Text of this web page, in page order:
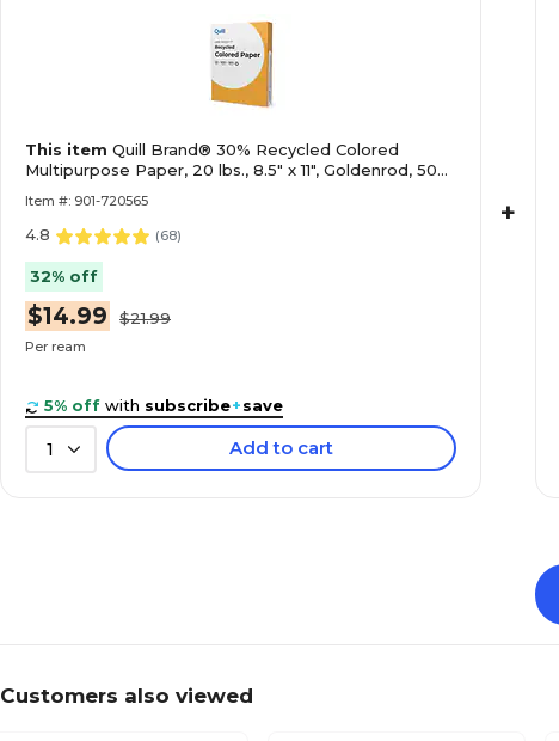
This item Quill Brand® 30% Recycled Colored
Multipurpose Paper, 20 lbs., 8.5" x 11", Goldenrod, 500
Item #: 901-720565
4.8 (68)
32% off
$14.99 $21.99
Per ream
5% off with subscribe+save
1 Add to cart
+
Customers also viewed